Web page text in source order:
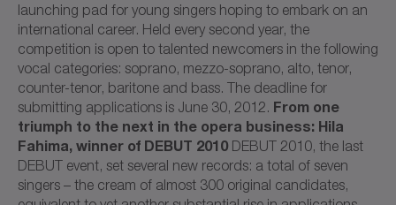
launching pad for young singers hoping to embark on an
international career. Held every second year, the
competition is open to talented newcomers in the following
vocal categories: soprano, mezzo-soprano, alto, tenor,
counter-tenor, baritone and bass. The deadline for
submitting applications is June 30, 2012. From one
triumph to the next in the opera business: Hila
Fahima, winner of DEBUT 2010 DEBUT 2010, the last
DEBUT event, set several new records: a total of seven
singers – the cream of almost 300 original candidates,